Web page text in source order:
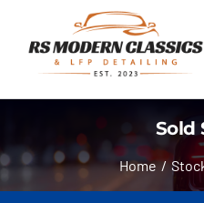
content
Stock
Sold
Home